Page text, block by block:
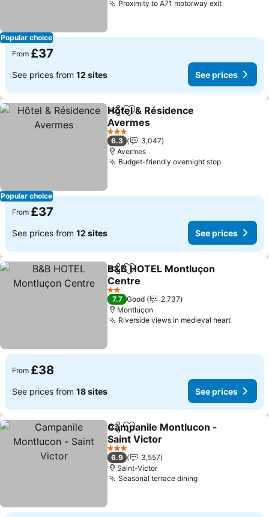
Popular choice
Proximity to A71 motorway exit
From £37
See prices from 12 sites See prices
Popular choice
ShareAdd to favourites
Hôtel & Résidence
Avermes
3 Stars
6.3
3,047
Avermes
Budget-friendly overnight stop
From £37
See prices from 12 sites See prices
ShareAdd to favourites
B&B HOTEL Montluçon
Centre
2 Stars
7.7 Good
2,737
Montluçon
Riverside views in medieval heart
From £38
See prices from 18 sites See prices
ShareAdd to favourites
Campanile Montlucon -
Saint Victor
3 Stars
6.9
3,557
Saint-Victor
Seasonal terrace dining